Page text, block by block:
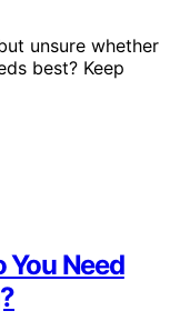
unsure whether
best? Keep
You Need